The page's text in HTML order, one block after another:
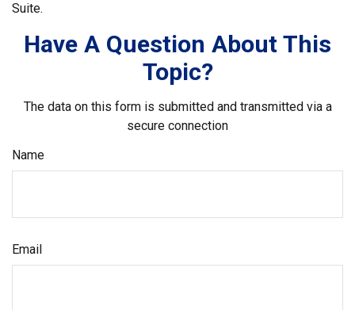
Suite.
Have A Question About This
Topic?
The data on this form is submitted and transmitted via a
secure connection
Name
Email